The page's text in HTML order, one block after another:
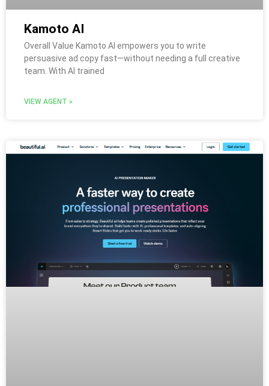
Kamoto AI
Overall Value Kamoto AI empowers you to write
persuasive ad copy fast—without needing a full creative
team. With AI trained
VIEW AGENT »